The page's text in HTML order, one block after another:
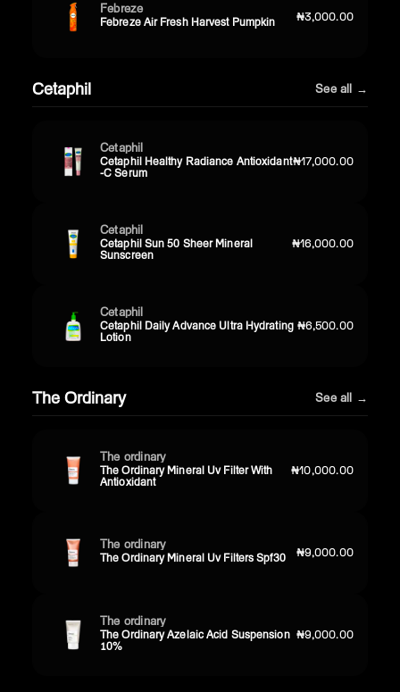
Febreze
Febreze Air Fresh Harvest Pumpkin ₦3,000.00
Cetaphil See all →
Cetaphil
Cetaphil Healthy Radiance Antioxidant
-C Serum
₦17,000.00
Cetaphil
Cetaphil Sun 50 Sheer Mineral
Sunscreen
₦16,000.00
Cetaphil
Cetaphil Daily Advance Ultra Hydrating
Lotion
₦6,500.00
The Ordinary See all →
The ordinary
The Ordinary Mineral Uv Filter With
Antioxidant
₦10,000.00
The ordinary
The Ordinary Mineral Uv Filters Spf30 ₦9,000.00
The ordinary
The Ordinary Azelaic Acid Suspension
10%
₦9,000.00